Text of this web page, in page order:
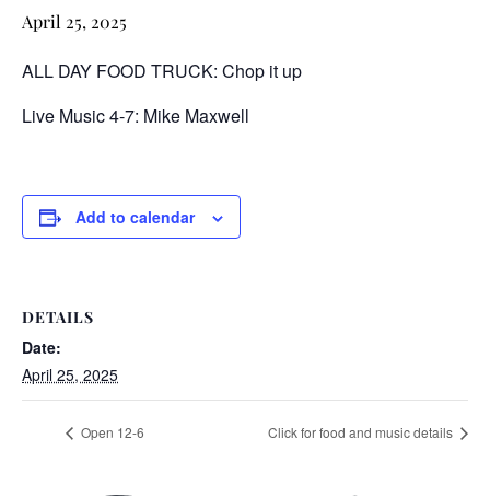
April 25, 2025
ALL DAY FOOD TRUCK: Chop it up
Live Music 4-7: Mike Maxwell
Add to calendar
DETAILS
Date:
April 25, 2025
Open 12-6 Click for food and music details